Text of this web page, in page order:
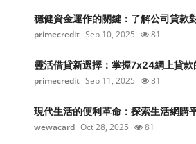
穩健資金運作的關鍵：了解公司貸款
primecredit Sep 10, 2025 81
靈活借貸新選擇：掌握7x24網上貸款
primecredit Sep 11, 2025 81
現代生活的便利革命：探索生活網購
wewacard Oct 28, 2025 81